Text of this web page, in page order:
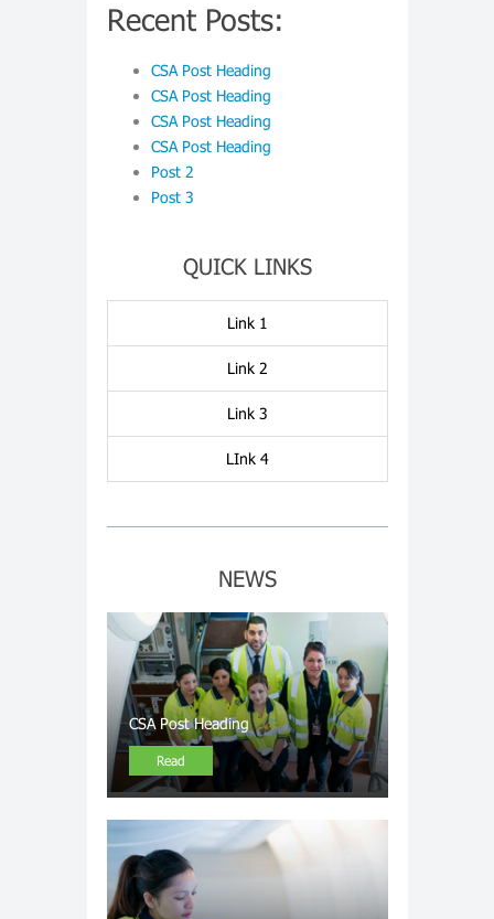
Recent Posts:
CSA Post Heading
CSA Post Heading
CSA Post Heading
CSA Post Heading
Post 2
Post 3
QUICK LINKS
Link 1
Link 2
Link 3
LInk 4
NEWS
CSA Post Heading
Read